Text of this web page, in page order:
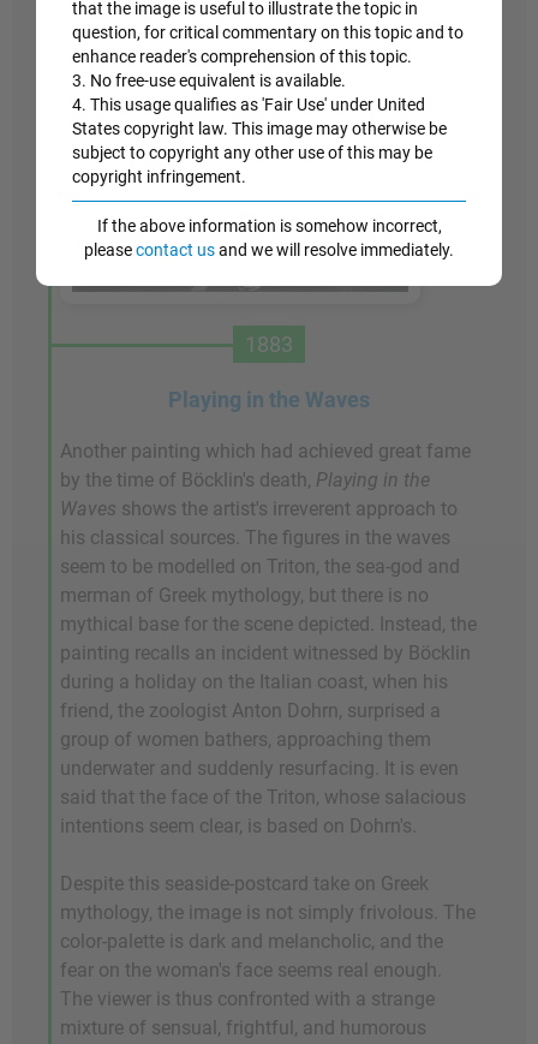
1883
Playing in the Waves
Another painting which had achieved great fame
by the time of Böcklin's death, Playing in the
Waves shows the artist's irreverent approach to
his classical sources. The figures in the waves
seem to be modelled on Triton, the sea-god and
merman of Greek mythology, but there is no
mythical base for the scene depicted. Instead, the
painting recalls an incident witnessed by Böcklin
during a holiday on the Italian coast, when his
friend, the zoologist Anton Dohrn, surprised a
group of women bathers, approaching them
underwater and suddenly resurfacing. It is even
said that the face of the Triton, whose salacious
intentions seem clear, is based on Dohrn's.
Despite this seaside-postcard take on Greek
mythology, the image is not simply frivolous. The
color-palette is dark and melancholic, and the
fear on the woman's face seems real enough.
The viewer is thus confronted with a strange
mixture of sensual, frightful, and humorous
that the image is useful to illustrate the topic in
question, for critical commentary on this topic and to
enhance reader's comprehension of this topic.
3. No free-use equivalent is available.
4. This usage qualifies as 'Fair Use' under United
States copyright law. This image may otherwise be
subject to copyright any other use of this may be
copyright infringement.
If the above information is somehow incorrect,
pleasecontact usand we will resolve immediately.